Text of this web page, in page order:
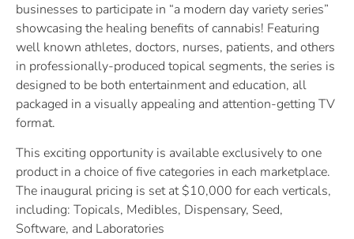
businesses to participate in “a modern day variety series”
showcasing the healing benefits of cannabis! Featuring
well known athletes, doctors, nurses, patients, and others
in professionally-produced topical segments, the series is
designed to be both entertainment and education, all
packaged in a visually appealing and attention-getting TV
format.
This exciting opportunity is available exclusively to one
product in a choice of five categories in each marketplace.
The inaugural pricing is set at $10,000 for each verticals,
including: Topicals, Medibles, Dispensary, Seed,
Software, and Laboratories